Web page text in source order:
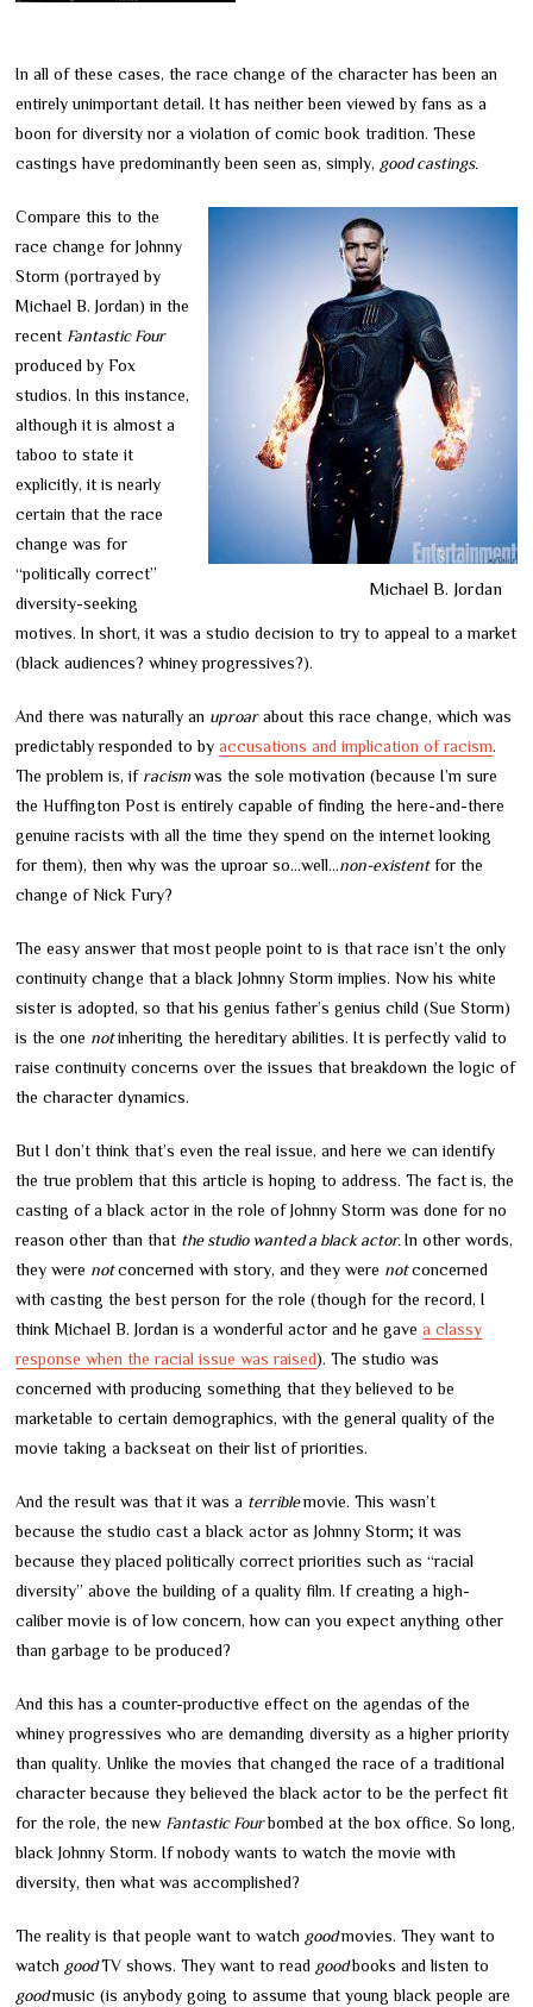
In all of these cases, the race change of the character has been an
entirely unimportant detail. It has neither been viewed by fans as a
boon for diversity nor a violation of comic book tradition. These
castings have predominantly been seen as, simply, good castings.
Michael B. Jordan
Compare this to the
race change for Johnny
Storm (portrayed by
Michael B. Jordan) in the
recent Fantastic Four
produced by Fox
studios. In this instance,
although it is almost a
taboo to state it
explicitly, it is nearly
certain that the race
change was for
“politically correct”
diversity-seeking
motives. In short, it was a studio decision to try to appeal to a market
(black audiences? whiney progressives?).
And there was naturally an uproarabout this race change, which was
predictably responded to byaccusations and implication of racism.
The problem is, if racismwas the sole motivation (because I’m sure
the Huffington Post is entirely capable of finding the here-and-there
genuine racists with all the time they spend on the internet looking
for them), then why was the uproar so…well…non-existentfor the
change of Nick Fury?
The easy answer that most people point to is that race isn’t the only
continuity change that a black Johnny Storm implies. Now his white
sister is adopted, so that his genius father’s genius child (Sue Storm)
is the one notinheriting the hereditary abilities. It is perfectly valid to
raise continuity concerns over the issues that breakdown the logic of
the character dynamics.
But I don’t think that’s even the real issue, and here we can identify
the true problem that this article is hoping to address. The fact is, the
casting of a black actor in the role of Johnny Storm was done for no
reason other than that the studio wanted a black actor.In other words,
they were notconcerned with story, and they were notconcerned
with casting the best person for the role (though for the record, I
think Michael B. Jordan is a wonderful actor and he gavea classy
response when the racial issue was raised). The studio was
concerned with producing something that they believed to be
marketable to certain demographics, with the general quality of the
movie taking a backseat on their list of priorities.
And the result was that it was a terriblemovie. This wasn’t
because the studio cast a black actor as Johnny Storm; it was
because they placed politically correct priorities such as “racial
diversity” above the building of a quality film. If creating a high-
caliber movie is of low concern, how can you expect anything other
than garbage to be produced?
And this has a counter-productive effect on the agendas of the
whiney progressives who are demanding diversity as a higher priority
than quality. Unlike the movies that changed the race of a traditional
character because they believed the black actor to be the perfect fit
for the role, the new Fantastic Fourbombed at the box office. So long,
black Johnny Storm. If nobody wants to watch the movie with
diversity, then what was accomplished?
The reality is that people want to watch goodmovies. They want to
watch goodTV shows. They want to read goodbooks and listen to
goodmusic (is anybody going to assume that young black people are